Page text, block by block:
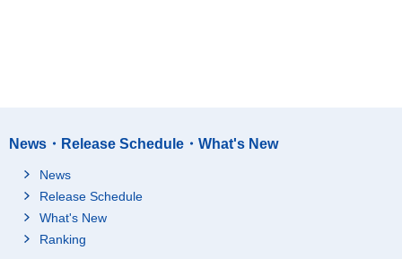
News・Release Schedule・What's New
News
Release Schedule
What's New
Ranking